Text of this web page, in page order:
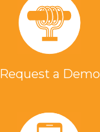
Request a Demo